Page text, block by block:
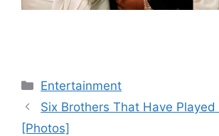
Categories
Entertainment
Six Brothers That Have Played
[Photos]